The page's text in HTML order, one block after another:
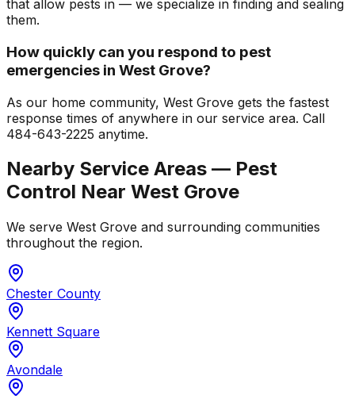
that allow pests in — we specialize in finding and sealing
them.
How quickly can you respond to pest
emergencies in West Grove?
As our home community, West Grove gets the fastest
response times of anywhere in our service area. Call
484-643-2225 anytime.
Nearby Service Areas — Pest
Control Near West Grove
We serve West Grove and surrounding communities
throughout the region.
Chester County
Kennett Square
Avondale